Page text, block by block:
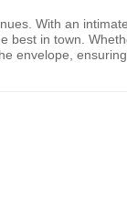
With an
best in town.
envelope,